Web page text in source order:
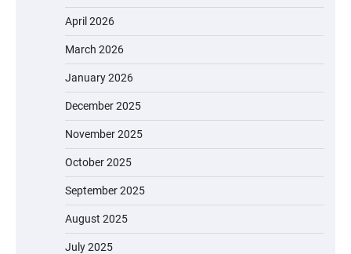
April 2026
March 2026
January 2026
December 2025
November 2025
October 2025
September 2025
August 2025
July 2025